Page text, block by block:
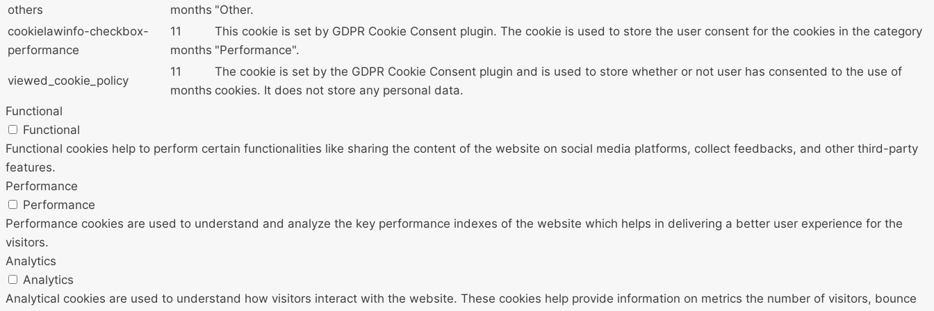
others months "Other.
cookielawinfo-checkbox-
performance
11
months
This cookie is set by GDPR Cookie Consent plugin. The cookie is used to store the user consent for the cookies in the category
"Performance".
viewed_cookie_policy
11
months
The cookie is set by the GDPR Cookie Consent plugin and is used to store whether or not user has consented to the use of
cookies. It does not store any personal data.
Functional
Functional
Functional cookies help to perform certain functionalities like sharing the content of the website on social media platforms, collect feedbacks, and other third-party
features.
Performance
Performance
Performance cookies are used to understand and analyze the key performance indexes of the website which helps in delivering a better user experience for the
visitors.
Analytics
Analytics
Analytical cookies are used to understand how visitors interact with the website. These cookies help provide information on metrics the number of visitors, bounce